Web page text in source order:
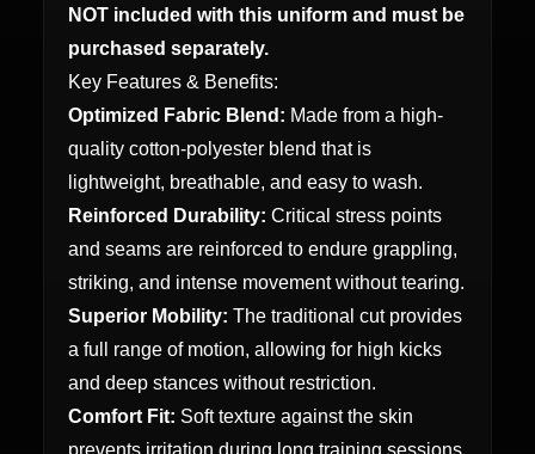
NOT included with this uniform and must be
purchased separately.
Key Features & Benefits:
Optimized Fabric Blend: Made from a high-
quality cotton-polyester blend that is
lightweight, breathable, and easy to wash.
Reinforced Durability: Critical stress points
and seams are reinforced to endure grappling,
striking, and intense movement without tearing.
Superior Mobility: The traditional cut provides
a full range of motion, allowing for high kicks
and deep stances without restriction.
Comfort Fit: Soft texture against the skin